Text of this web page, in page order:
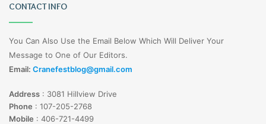
CONTACT INFO
You Can Also Use the Email Below Which Will Deliver Your
Message to One of Our Editors.
Email: Cranefestblog@gmail.com
Address : 3081 Hillview Drive
Phone : 107-205-2768
Mobile : 406-721-4499